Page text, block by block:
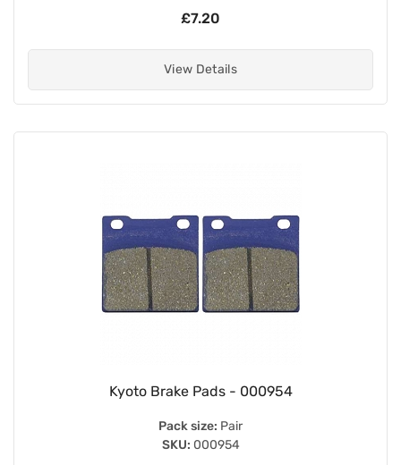
£7.20
View Details
Kyoto Brake Pads - 000954
Pack size: Pair
SKU: 000954